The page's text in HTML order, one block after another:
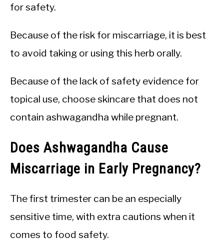
for safety.
Because of the risk for miscarriage, it is best
to avoid taking or using this herb orally.
Because of the lack of safety evidence for
topical use, choose skincare that does not
contain ashwagandha while pregnant.
Does Ashwagandha Cause
Miscarriage in Early Pregnancy?
The first trimester can be an especially
sensitive time, with extra cautions when it
comes to food safety.